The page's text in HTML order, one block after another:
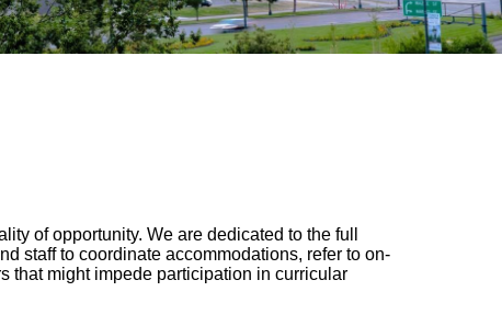
of opportunity. We are dedicated to the full
staff to coordinate accommodations, refer to on-
that might impede participation in curricular